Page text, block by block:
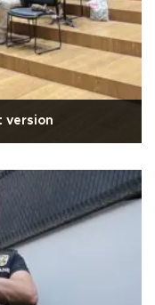
version